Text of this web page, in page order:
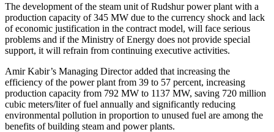
The development of the steam unit of Rudshur power plant with a
production capacity of 345 MW due to the currency shock and lack
of economic justification in the contract model, will face serious
problems and if the Ministry of Energy does not provide special
support, it will refrain from continuing executive activities.
Amir Kabir’s Managing Director added that increasing the
efficiency of the power plant from 39 to 57 percent, increasing
production capacity from 792 MW to 1137 MW, saving 720 million
cubic meters/liter of fuel annually and significantly reducing
environmental pollution in proportion to unused fuel are among the
benefits of building steam and power plants.